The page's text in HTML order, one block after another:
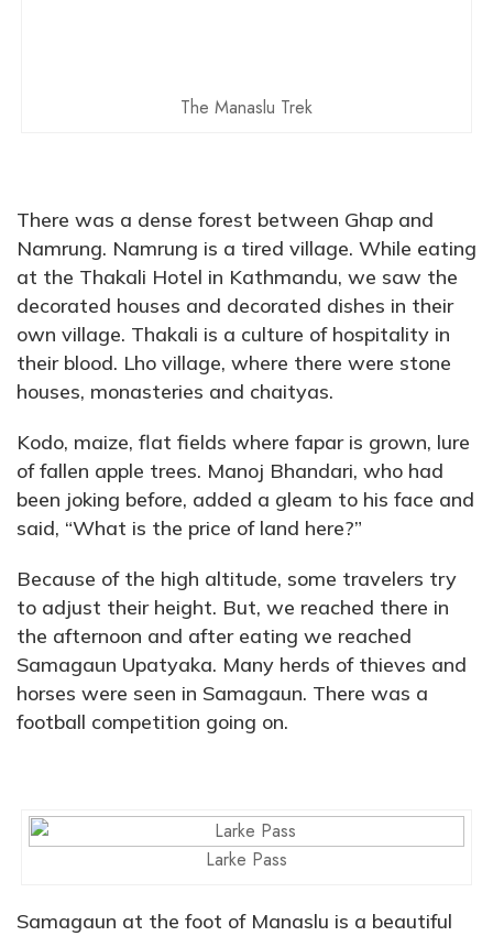
The Manaslu Trek
There was a dense forest between Ghap and
Namrung. Namrung is a tired village. While eating
at the Thakali Hotel in Kathmandu, we saw the
decorated houses and decorated dishes in their
own village. Thakali is a culture of hospitality in
their blood. Lho village, where there were stone
houses, monasteries and chaityas.
Kodo, maize, flat fields where fapar is grown, lure
of fallen apple trees. Manoj Bhandari, who had
been joking before, added a gleam to his face and
said, “What is the price of land here?”
Because of the high altitude, some travelers try
to adjust their height. But, we reached there in
the afternoon and after eating we reached
Samagaun Upatyaka. Many herds of thieves and
horses were seen in Samagaun. There was a
football competition going on.
Larke Pass
Samagaun at the foot of Manaslu is a beautiful